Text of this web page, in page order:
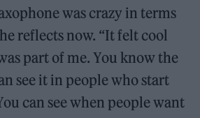
was crazy in terms
reflects now. “It felt cool
part of me. You know the
see it in people who start
can see when people want